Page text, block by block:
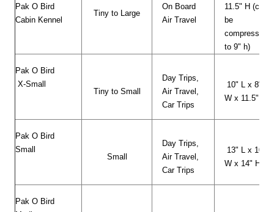
Pak O Bird
Cabin Kennel
Tiny to Large
On Board
Air Travel
11.5" H (can
be
compressed
to 9" h)
Pak O Bird
X-Small
Tiny to Small
Day Trips,
Air Travel,
Car Trips
10" L x 8"
W x 11.5" H
Pak O Bird
Small
Small
Day Trips,
Air Travel,
Car Trips
13" L x 10"
W x 14" H
Pak O Bird